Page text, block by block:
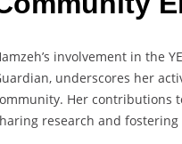
involvement in the
underscores her
Her contributions
research and